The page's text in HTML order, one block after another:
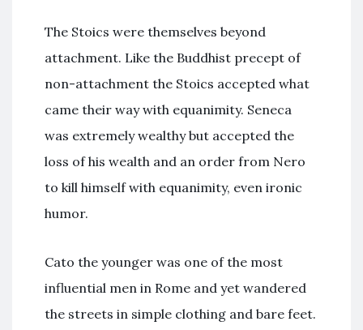
The Stoics were themselves beyond
attachment. Like the Buddhist precept of
non-attachment the Stoics accepted what
came their way with equanimity. Seneca
was extremely wealthy but accepted the
loss of his wealth and an order from Nero
to kill himself with equanimity, even ironic
humor.
Cato the younger was one of the most
influential men in Rome and yet wandered
the streets in simple clothing and bare feet.